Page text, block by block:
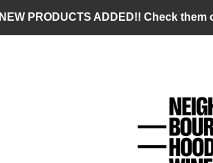
NEW PRODUCTS ADDED!! Check